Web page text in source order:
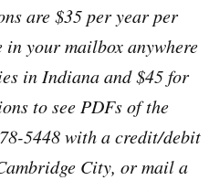
are $35 per year per
your mailbox anywhere
in Indiana and $45 for
to see PDFs of the
5448 with a credit/debit
City, or mail a